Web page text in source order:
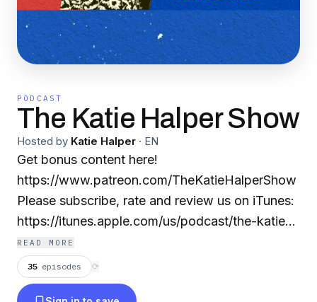
PODCAST
The Katie Halper Show
Hosted by Katie Halper · EN
Get bonus content here!
https://www.patreon.com/TheKatieHalperShow
Please subscribe, rate and review us on iTunes:
https://itunes.apple.com/us/podcast/the-katie-
halper-show/id1020563127?mt=2 & support us
on Patreon:
https://www.patreon.com/TheKatieHalperShow
READ MORE
35 episodes ⟳